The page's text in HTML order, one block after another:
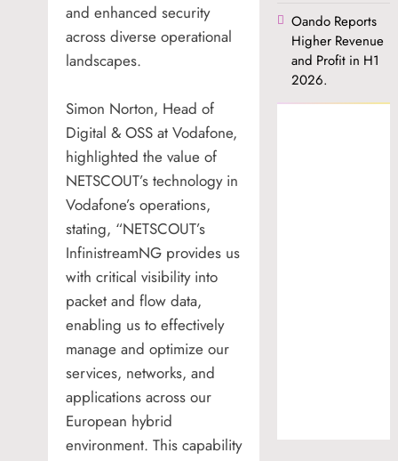
and enhanced security
across diverse operational
landscapes.
Simon Norton, Head of
Digital & OSS at Vodafone,
highlighted the value of
NETSCOUT’s technology in
Vodafone’s operations,
stating, “NETSCOUT’s
InfinistreamNG provides us
with critical visibility into
packet and flow data,
enabling us to effectively
manage and optimize our
services, networks, and
applications across our
European hybrid
environment. This capability
Oando Reports
Higher Revenue
and Profit in H1
2026.